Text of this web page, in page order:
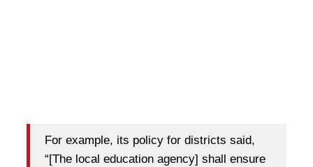
For example, its policy for districts said,
“[The local education agency] shall ensure